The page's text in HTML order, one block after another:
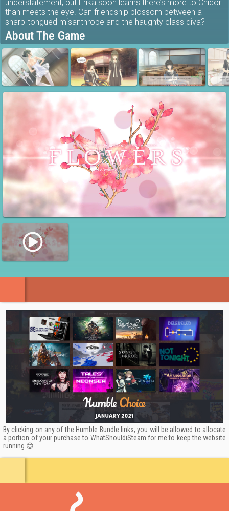
understatement, but Erika soon learns there’s more to Chidori
than meets the eye. Can friendship blossom between a
sharp-tongued misanthrope and the haughty class diva?
About The Game
Flowers -Le volume sur été- is the second game in the
Flowers series of visual novels from Innocent Grey. This time
we follow the story of Erika Yaegaki, a familiar face from the
first game. Old wounds resurface and new friendships
blossom as the girls navigate tense relationships under the
blazing summer sun. Your decisions will shape the outcome
of the story, with multiple endings to unlock.
By clicking on any of the Humble Bundle links, you will be allowed to allocate
a portion of your purchase to WhatShouldiSteam for me to keep the website
running 😊